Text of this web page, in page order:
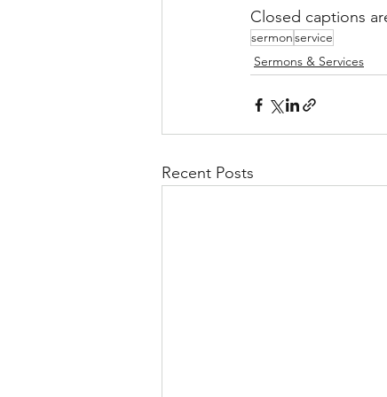
Closed captions
sermonservice
Sermons & Services
Recent Posts